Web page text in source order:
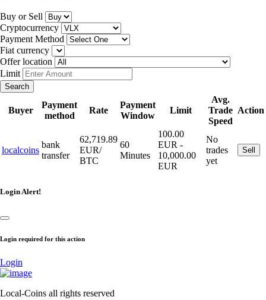
Buy or Sell
Cryptocurrency
Payment Method
Fiat currency
Offer location
Limit
Search
Buyer
Payment
method
Rate
Payment
Window
Limit
Avg.
Trade
Speed
Action
localcoins
bank
transfer
62,719.89
EUR/
BTC
60
Minutes
100.00
EUR -
10,000.00
EUR
No
trades
yet
Sell
Login Alert!
Login required for this action
Login
Local-Coins all rights reserved